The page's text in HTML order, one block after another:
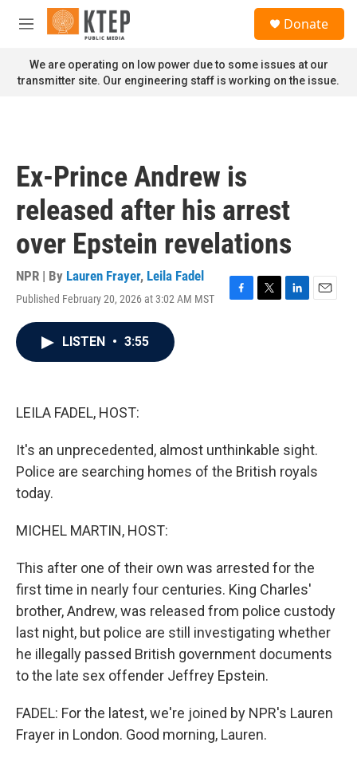
Skip to main content
M
n
u
Donate
We are operating on low power due to some issues at our
transmitter site. Our engineering staff is working on the issue.
Ex-Prince Andrew is
released after his arrest
over Epstein revelations
NPR | By Lauren Frayer, Leila Fadel
Published February 20, 2026 at 3:02 AM MST
F
T
L
E
LISTEN • 3:55
LEILA FADEL, HOST:
It's an unprecedented, almost unthinkable sight.
Police are searching homes of the British royals
today.
MICHEL MARTIN, HOST:
This after one of their own was arrested for the
first time in nearly four centuries. King Charles'
brother, Andrew, was released from police custody
last night, but police are still investigating whether
he illegally passed British government documents
to the late sex offender Jeffrey Epstein.
FADEL: For the latest, we're joined by NPR's Lauren
Frayer in London. Good morning, Lauren.